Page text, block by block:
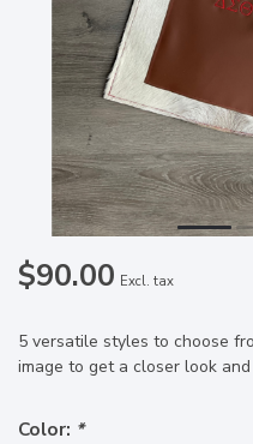
$90.00 Excl. tax
5 versatile styles to choose
image to get a closer look
Color: *